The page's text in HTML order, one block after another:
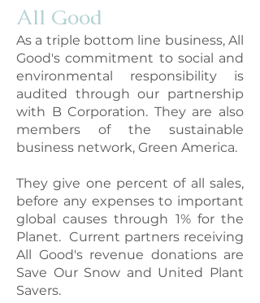
All Good
As a triple bottom line business, All
Good's commitment to social and
environmental responsibility is
audited through our partnership
with B Corporation. They are also
members of the sustainable
business network, Green America.
They give one percent of all sales,
before any expenses to important
global causes through 1% for the
Planet. Current partners receiving
All Good's revenue donations are
Save Our Snow and United Plant
Savers.